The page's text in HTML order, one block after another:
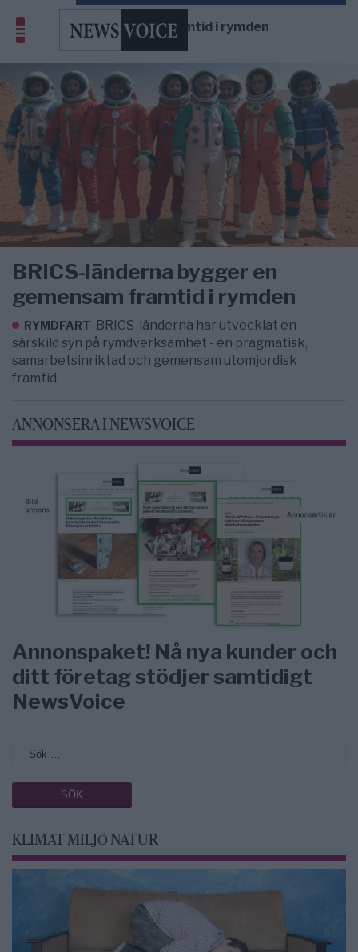
gemensam framtid i rymden
BRICS-länderna bygger en
gemensam framtid i rymden
RYMDFART BRICS-länderna har utvecklat en
särskild syn på rymdverksamhet - en pragmatisk,
samarbetsinriktad och gemensam utomjordisk
framtid.
ANNONSERA I NEWSVOICE
Annonspaket! Nå nya kunder och
ditt företag stödjer samtidigt
NewsVoice
KLIMAT MILJÖ NATUR